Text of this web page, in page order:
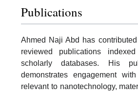
Publications
Ahmed Naji Abd has
reviewed publications
scholarly databases. His
demonstrates engagement
relevant to nanotechnology,